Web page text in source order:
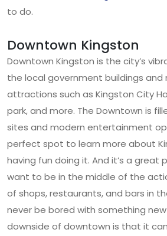
to do.
Downtown Kingston
Downtown Kingston is the city’s
the local government buildings
attractions such as Kingston City
park, and more. The Downtown is
sites and modern entertainment
perfect spot to learn more about
having fun doing it. And it’s a great
want to be in the middle of the
of shops, restaurants, and bars in
never be bored with something
downside of downtown is that it